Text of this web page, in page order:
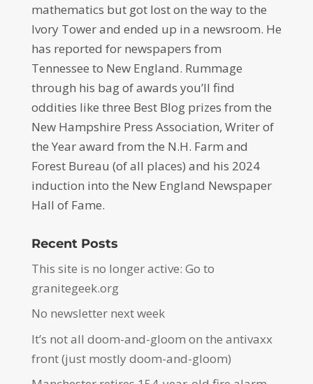
mathematics but got lost on the way to the
Ivory Tower and ended up in a newsroom. He
has reported for newspapers from
Tennessee to New England. Rummage
through his bag of awards you’ll find
oddities like three Best Blog prizes from the
New Hampshire Press Association, Writer of
the Year award from the N.H. Farm and
Forest Bureau (of all places) and his 2024
induction into the New England Newspaper
Hall of Fame.
Recent Posts
This site is no longer active: Go to
granitegeek.org
No newsletter next week
It’s not all doom-and-gloom on the antivaxx
front (just mostly doom-and-gloom)